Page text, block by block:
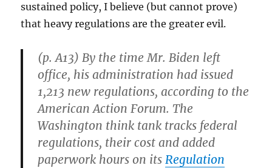
sustained policy, I believe (but cannot prove)
that heavy regulations are the greater evil.
(p. A13) By the time Mr. Biden left
office, his administration had issued
1,213 new regulations, according to the
American Action Forum. The
Washington think tank tracks federal
regulations, their cost and added
paperwork hours on itsRegulation